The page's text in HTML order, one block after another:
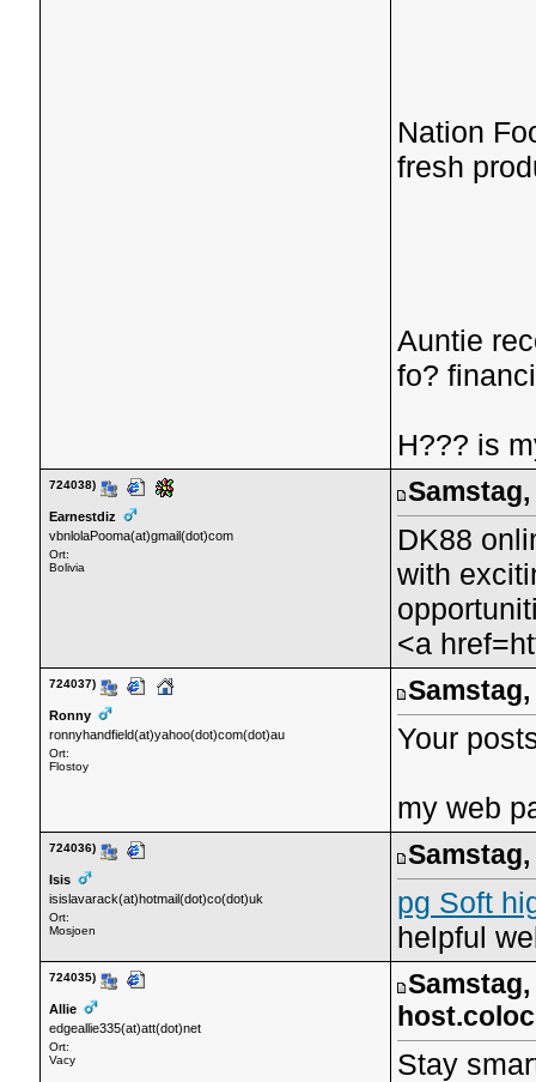
Nation
fresh
Auntie
fo?
H??? is
724038)
Earnestdiz
vbnlolaPooma(at)gmail(dot)com
Ort:
Bolivia
DK88
with
<a
724037)
Ronny
ronnyhandfield(at)yahoo(dot)com(dot)au
Ort:
Flostoy
Your
my web
724036)
Isis
isislavarack(at)hotmail(dot)co(dot)uk
Ort:
Mosjoen
pg Soft
helpful
724035)
Allie
edgeallie335(at)att(dot)net
Ort:
Vacy
Samstag,
Stay